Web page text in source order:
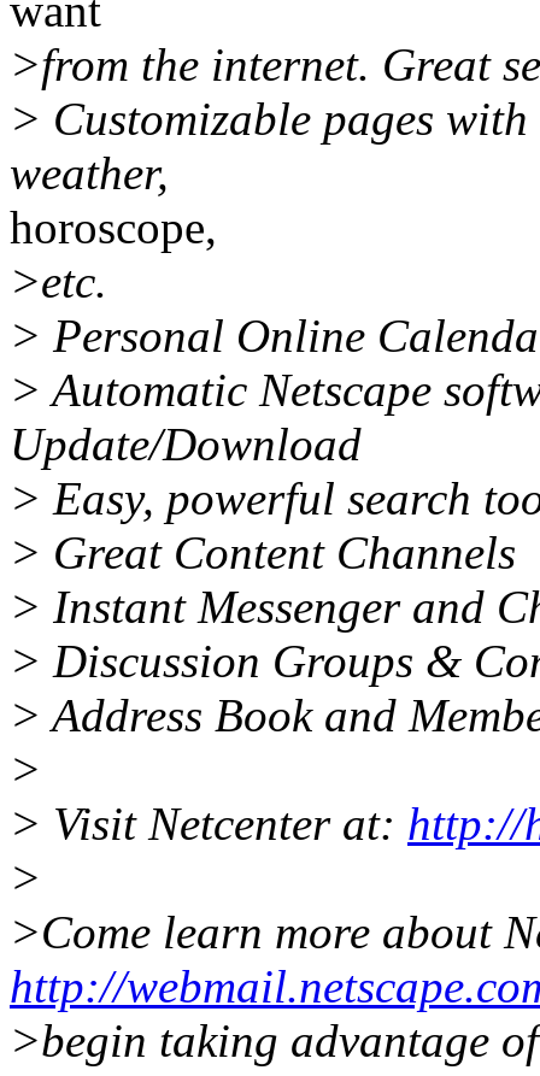
want
>from the internet. Great
> Customizable pages
weather,
horoscope,
>etc.
> Personal Online
> Automatic Netscape
Update/Download
> Easy, powerful search
> Great Content Channels
> Instant Messenger and
> Discussion Groups &
> Address Book and
>
> Visit Netcenter at: http://
>
>Come learn more about
http://
>begin taking advantage